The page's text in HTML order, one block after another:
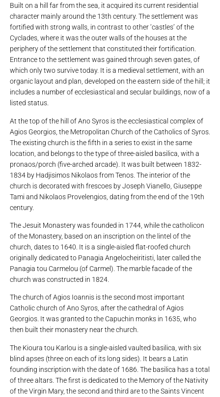
Built on a hill far from the sea, it acquired its current residential
character mainly around the 13th century. The settlement was
fortified with strong walls, in contrast to other ‘castles’ of the
Cyclades, where it was the outer walls of the houses at the
periphery of the settlement that constituted their fortification.
Entrance to the settlement was gained through seven gates, of
which only two survive today. It is a medieval settlement, with an
organic layout and plan, developed on the eastern side of the hill; it
includes a number of ecclesiastical and secular buildings, now of a
listed status.
At the top of the hill of Ano Syros is the ecclesiastical complex of
Agios Georgios, the Metropolitan Church of the Catholics of Syros.
The existing church is the fifth in a series to exist in the same
location, and belongs to the type of three-aisled basilica, with a
pronaos/porch (five-arched arcade). It was built between 1832-
1834 by Hadjisimos Nikolaos from Tenos. The interior of the
church is decorated with frescoes by Joseph Vianello, Giuseppe
Tami and Nikolaos Provelengios, dating from the end of the 19th
century.
The Jesuit Monastery was founded in 1744, while the catholicon
of the Monastery, based on an inscription on the lintel of the
church, dates to 1640. It is a single-aisled flat-roofed church
originally dedicated to Panagia Angelocheiritisti, later called the
Panagia tou Carmelou (of Carmel). The marble facade of the
church was constructed in 1824.
The church of Agios Ioannis is the second most important
Catholic church of Ano Syros, after the cathedral of Agios
Georgios. It was granted to the Capuchin monks in 1635, who
then built their monastery near the church.
The Kioura tou Karlou is a single-aisled vaulted basilica, with six
blind apses (three on each of its long sides). It bears a Latin
founding inscription with the date of 1686. The basilica has a total
of three altars. The first is dedicated to the Memory of the Nativity
of the Virgin Mary, the second and third are to the Saints Vincent